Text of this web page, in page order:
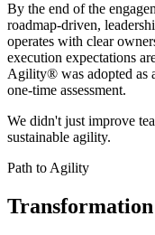
By the end of the
roadmap-driven,
operates with clear
execution expectations
Agility® was adopted as
one-time assessment.
We didn't just improve
sustainable agility.
Path to Agility
Transformation